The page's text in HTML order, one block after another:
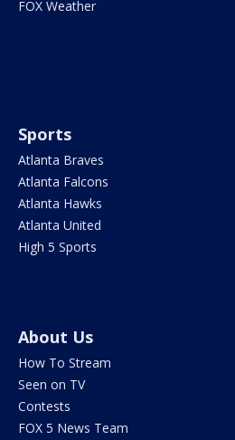
FOX Weather
Sports
Atlanta Braves
Atlanta Falcons
Atlanta Hawks
Atlanta United
High 5 Sports
About Us
How To Stream
Seen on TV
Contests
FOX 5 News Team